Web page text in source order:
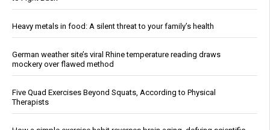
Heavy metals in food: A silent threat to your family’s health
German weather site’s viral Rhine temperature reading draws
mockery over flawed method
Five Quad Exercises Beyond Squats, According to Physical
Therapists